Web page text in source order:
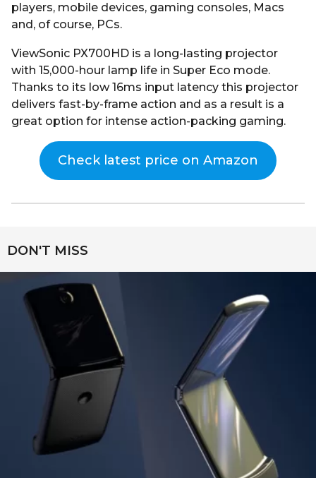
players, mobile devices, gaming consoles, Macs
and, of course, PCs.
ViewSonic PX700HD is a long-lasting projector
with 15,000-hour lamp life in Super Eco mode.
Thanks to its low 16ms input latency this projector
delivers fast-by-frame action and as a result is a
great option for intense action-packing gaming.
Check latest price on Amazon
DON'T MISS